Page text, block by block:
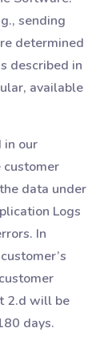
sending
determined
described in
available
in our
data under
Logs
In
2.d will be
days.